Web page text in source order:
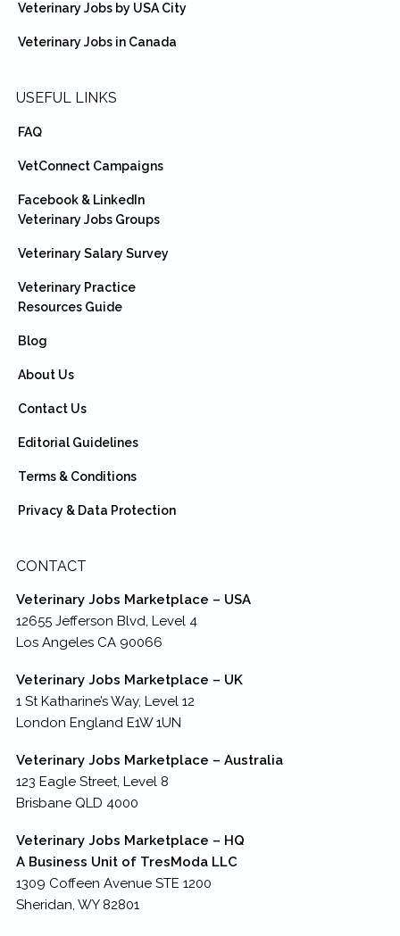
Veterinary Jobs by USA City
Veterinary Jobs in Canada
USEFUL LINKS
FAQ
VetConnect Campaigns
Facebook & LinkedIn
Veterinary Jobs Groups
Veterinary Salary Survey
Veterinary Practice
Resources Guide
Blog
About Us
Contact Us
Editorial Guidelines
Terms & Conditions
Privacy & Data Protection
CONTACT
Veterinary Jobs Marketplace – USA
12655 Jefferson Blvd, Level 4
Los Angeles CA 90066
Veterinary Jobs Marketplace – UK
1 St Katharine’s Way, Level 12
London England E1W 1UN
Veterinary Jobs Marketplace – Australia
123 Eagle Street, Level 8
Brisbane QLD 4000
Veterinary Jobs Marketplace – HQ
A Business Unit of TresModa LLC
1309 Coffeen Avenue STE 1200
Sheridan, WY 82801